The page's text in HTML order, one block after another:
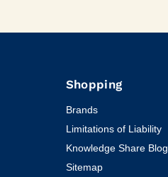
Shopping
Brands
Limitations of Liability
Knowledge Share Blog
Sitemap